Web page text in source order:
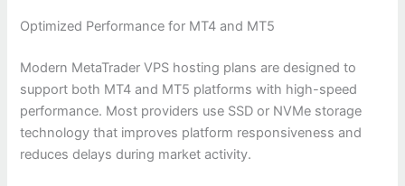
Optimized Performance for MT4 and MT5
Modern MetaTrader VPS hosting plans are designed to
support both MT4 and MT5 platforms with high-speed
performance. Most providers use SSD or NVMe storage
technology that improves platform responsiveness and
reduces delays during market activity.